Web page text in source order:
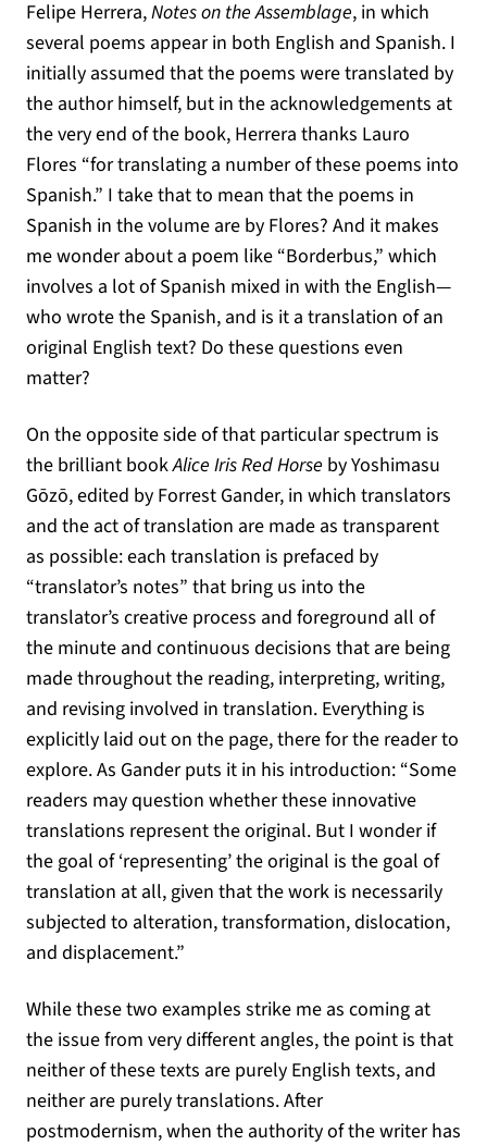
Felipe Herrera,Notes on the Assemblage, in which
several poems appear in both English and Spanish. I
initially assumed that the poems were translated by
the author himself, but in the acknowledgements at
the very end of the book, Herrera thanks Lauro
Flores “for translating a number of these poems into
Spanish.” I take that to mean that the poems in
Spanish in the volume are by Flores? And it makes
me wonder about a poem like “Borderbus,” which
involves a lot of Spanish mixed in with the English—
who wrote the Spanish, and is it a translation of an
original English text? Do these questions even
matter?
On the opposite side of that particular spectrum is
the brilliant bookAlice Iris Red Horse by Yoshimasu
Gōzō, edited by Forrest Gander, in which translators
and the act of translation are made as transparent
as possible: each translation is prefaced by
“translator’s notes” that bring us into the
translator’s creative process and foreground all of
the minute and continuous decisions that are being
made throughout the reading, interpreting, writing,
and revising involved in translation. Everything is
explicitly laid out on the page, there for the reader to
explore. As Gander puts it in his introduction: “Some
readers may question whether these innovative
translations represent the original. But I wonder if
the goal of ‘representing’ the original is the goal of
translation at all, given that the work is necessarily
subjected to alteration, transformation, dislocation,
and displacement.”
While these two examples strike me as coming at
the issue from very different angles, the point is that
neither of these texts are purely English texts, and
neither are purely translations. After
postmodernism, when the authority of the writer has